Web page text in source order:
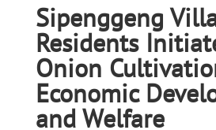
Sipenggeng
Residents
Onion
Economic
and Welfare